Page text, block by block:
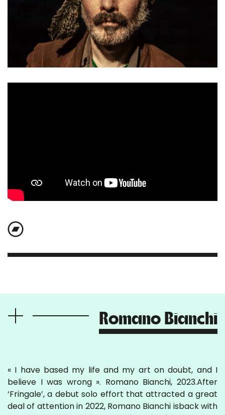
Romano Bianchi
« I have based my life and my art on doubt, and I
believe I was wrong ». Romano Bianchi, 2023.After
‘Fringale’, a debut solo effort that attracted a great
deal of attention in 2022, Romano Bianchi isback with